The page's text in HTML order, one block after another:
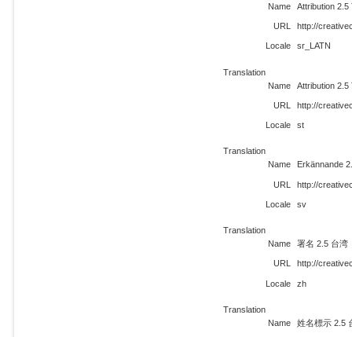
Name
Attribution 2.5
URL http://
Locale sr_LATN
Translation
Name
Attribution 2.5
URL http://
Locale st
Translation
Name
Erkännande
URL http://
Locale sv
Translation
Name
署名 2.5 台湾
URL http://
Locale zh
Translation
Name
姓名標示 2.5